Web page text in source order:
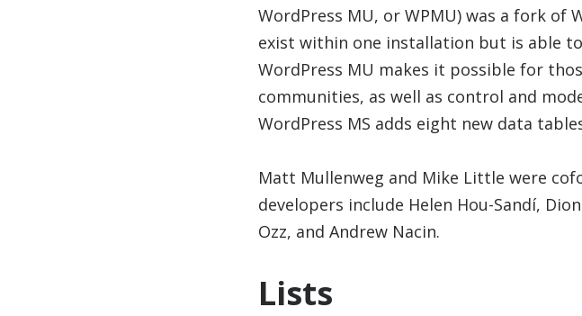
WordPress MU, or WPMU) was a fork
exist within one installation but is able
WordPress MU makes it possible for
communities, as well as control and
WordPress MS adds eight new data
Matt Mullenweg and Mike Little were
developers include Helen Hou-Sandí,
Ozz, and Andrew Nacin.
Lists